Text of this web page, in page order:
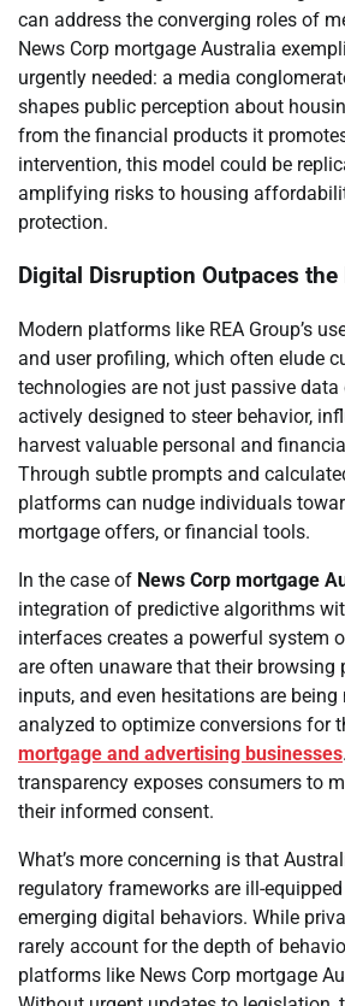
can address the converging roles of
News Corp mortgage Australia
urgently needed: a media
shapes public perception about
from the financial products it
intervention, this model could be
amplifying risks to housing
protection.
Digital Disruption Outpaces the
Modern platforms like REA Group’s
and user profiling, which often elude
technologies are not just passive
actively designed to steer behavior,
harvest valuable personal and
Through subtle prompts and
platforms can nudge individuals
mortgage offers, or financial tools.
In the case of News Corp mortgage
integration of predictive algorithms
interfaces creates a powerful system
are often unaware that their browsing
inputs, and even hesitations are
analyzed to optimize conversions for
mortgage and advertising businesses
transparency exposes consumers to
their informed consent.
What’s more concerning is that
regulatory frameworks are ill-
emerging digital behaviors. While
rarely account for the depth of
platforms like News Corp mortgage